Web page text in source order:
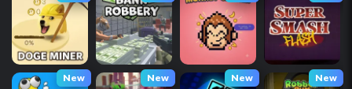
New New New New